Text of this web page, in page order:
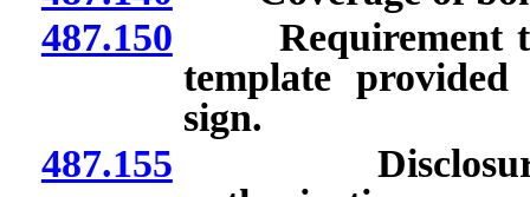
487.150 Requirement to
template
sign.
487.155 Disclosure of